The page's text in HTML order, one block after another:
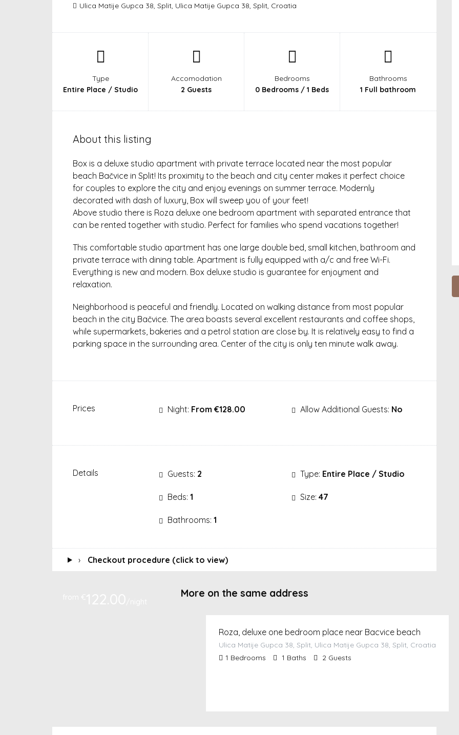
Ulica Matije Gupca 38, Split, Ulica Matije Gupca 38, Split, Croatia
Type
Entire Place / Studio
Accomodation
2 Guests
Bedrooms
0 Bedrooms / 1 Beds
Bathrooms
1 Full bathroom
About this listing
Box is a deluxe studio apartment with private terrace located near the most popular
beach Bačvice in Split! Its proximity to the beach and city center makes it perfect choice
for couples to explore the city and enjoy evenings on summer terrace. Modernly
decorated with dash of luxury, Box will sweep you of your feet!
Above studio there is Roza deluxe one bedroom apartment with separated entrance that
can be rented together with studio. Perfect for families who spend vacations together!
This comfortable studio apartment has one large double bed, small kitchen, bathroom and
private terrace with dining table. Apartment is fully equipped with a/c and free Wi-Fi.
Everything is new and modern. Box deluxe studio is guarantee for enjoyment and
relaxation.
Neighborhood is peaceful and friendly. Located on walking distance from most popular
beach in the city Bačvice. The area boasts several excellent restaurants and coffee shops,
while supermarkets, bakeries and a petrol station are close by. It is relatively easy to find a
parking space in the surrounding area. Center of the city is only ten minute walk away.
Prices Night: From €128.00 Allow Additional Guests: No
Details Guests: 2
Beds: 1
Bathrooms: 1
Type: Entire Place / Studio
Size: 47
› Checkout procedure (click to view)
More on the same address
Roza, deluxe one bedroom place near Bacvice beach
Ulica Matije Gupca 38, Split, Ulica Matije Gupca 38, Split, Croatia
1 Bedrooms 1 Baths 2 Guests